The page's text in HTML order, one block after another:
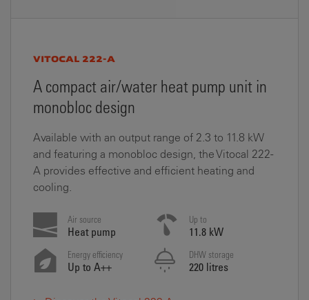
VITOCAL 222-A
A compact air/water heat pump unit in
monobloc design
Available with an output range of 2.3 to 11.8 kW
and featuring a monobloc design, the Vitocal 222-
A provides effective and efficient heating and
cooling.
Air source
Heat pump
Up to
11.8 kW
Energy efficiency
Up to A++
DHW storage
220 litres